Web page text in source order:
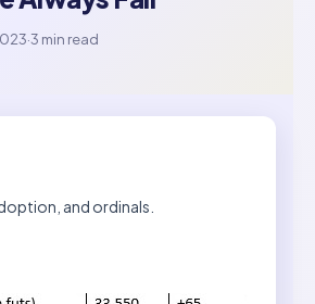
·3 min read
and ordinals.